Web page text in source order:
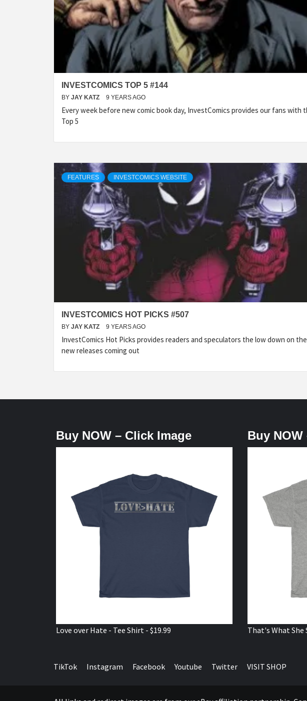
INVESTCOMICS TOP 5 #144
BY JAY KATZ 9 YEARS AGO
Every week before new comic book day, InvestComics provides our fans with
Top 5
FEATURES INVESTCOMICS WEBSITE
INVESTCOMICS HOT PICKS #507
BY JAY KATZ 9 YEARS AGO
InvestComics Hot Picks provides readers and speculators the low down on the
new releases coming out
Buy NOW – Click Image
Love over Hate - Tee Shirt - $19.99
Buy
That's What She
TikTok Instagram Facebook Youtube Twitter VISIT SHOP